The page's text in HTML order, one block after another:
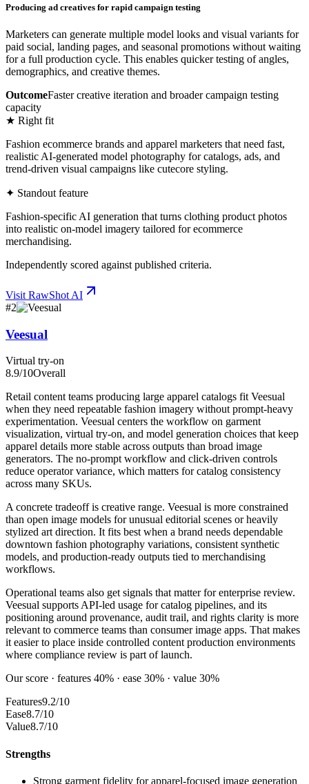
Producing ad creatives for rapid campaign testing
Marketers can generate multiple model looks and visual variants for
paid social, landing pages, and seasonal promotions without waiting
for a full production cycle. This enables quicker testing of angles,
demographics, and creative themes.
OutcomeFaster creative iteration and broader campaign testing
capacity
★ Right fit
Fashion ecommerce brands and apparel marketers that need fast,
realistic AI-generated model photography for catalogs, ads, and
trend-driven visual campaigns like cutecore styling.
✦ Standout feature
Fashion-specific AI generation that turns clothing product photos
into realistic on-model imagery tailored for ecommerce
merchandising.
Independently scored against published criteria.
Visit RawShot AI
#2
Veesual
Virtual try-on
8.9/10Overall
Retail content teams producing large apparel catalogs fit Veesual
when they need repeatable fashion imagery without prompt-heavy
experimentation. Veesual centers the workflow on garment
visualization, virtual try-on, and model generation choices that keep
apparel details more stable across outputs than broad image
generators. The no-prompt workflow and click-driven controls
reduce operator variance, which matters for catalog consistency
across many SKUs.
A concrete tradeoff is creative range. Veesual is more constrained
than open image models for unusual editorial scenes or heavily
stylized art direction. It fits best when a brand needs dependable
downtown fashion photography variations, consistent synthetic
models, and production-ready outputs tied to merchandising
workflows.
Operational teams also get signals that matter for enterprise review.
Veesual supports API-led usage for catalog pipelines, and its
positioning around provenance, audit trail, and rights clarity is more
relevant to commerce teams than consumer image apps. That makes
it easier to place inside controlled content production environments
where compliance review is part of launch.
Our score · features 40% · ease 30% · value 30%
Features9.2/10
Ease8.7/10
Value8.7/10
Strengths
Strong garment fidelity for apparel-focused image generation